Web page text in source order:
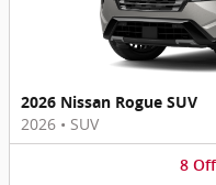
2026 Nissan Rogue SUV
2026 • SUV
8